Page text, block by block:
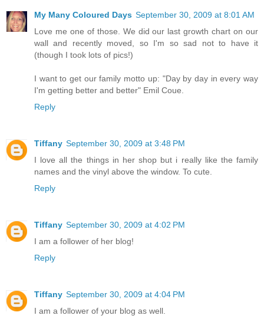
My Many Coloured Days September 30, 2009 at 8:01 AM
Love me one of those. We did our last growth chart on our
wall and recently moved, so I'm so sad not to have it
(though I took lots of pics!)
I want to get our family motto up: "Day by day in every way
I'm getting better and better" Emil Coue.
Reply
Tiffany September 30, 2009 at 3:48 PM
I love all the things in her shop but i really like the family
names and the vinyl above the window. To cute.
Reply
Tiffany September 30, 2009 at 4:02 PM
I am a follower of her blog!
Reply
Tiffany September 30, 2009 at 4:04 PM
I am a follower of your blog as well.